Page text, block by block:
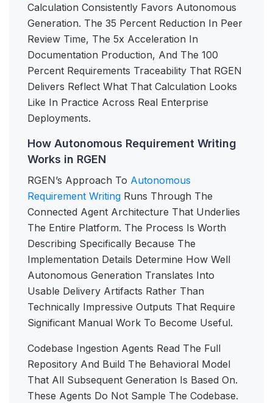
Calculation Consistently Favors Autonomous
Generation. The 35 Percent Reduction In Peer
Review Time, The 5x Acceleration In
Documentation Production, And The 100
Percent Requirements Traceability That RGEN
Delivers Reflect What That Calculation Looks
Like In Practice Across Real Enterprise
Deployments.
How Autonomous Requirement Writing
Works in RGEN
RGEN’s Approach To Autonomous
Requirement Writing Runs Through The
Connected Agent Architecture That Underlies
The Entire Platform. The Process Is Worth
Describing Specifically Because The
Implementation Details Determine How Well
Autonomous Generation Translates Into
Usable Delivery Artifacts Rather Than
Technically Impressive Outputs That Require
Significant Manual Work To Become Useful.
Codebase Ingestion Agents Read The Full
Repository And Build The Behavioral Model
That All Subsequent Generation Is Based On.
These Agents Do Not Sample The Codebase.